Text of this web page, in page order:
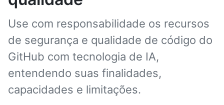
Use com responsabilidade os recursos
de segurança e qualidade de código do
GitHub com tecnologia de IA,
entendendo suas finalidades,
capacidades e limitações.